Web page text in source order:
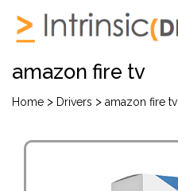
amazon fire tv
Home > Drivers > amazon fire tv